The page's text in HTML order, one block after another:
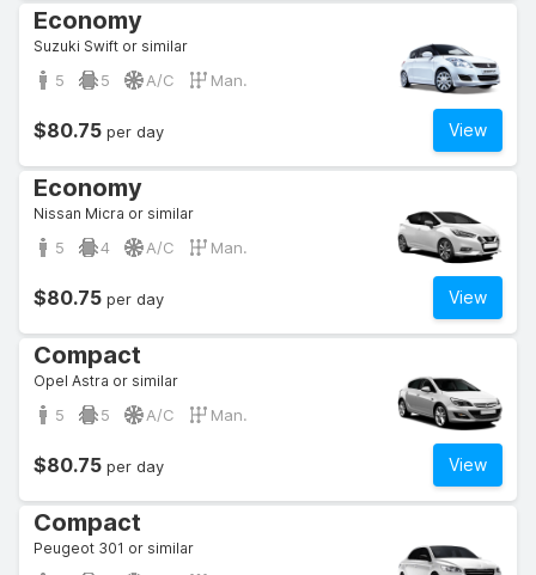
Economy
Suzuki Swift or similar
5 5 A/C Man.
View
$80.75 per day
Economy
Nissan Micra or similar
5 4 A/C Man.
View
$80.75 per day
Compact
Opel Astra or similar
5 5 A/C Man.
View
$80.75 per day
Compact
Peugeot 301 or similar